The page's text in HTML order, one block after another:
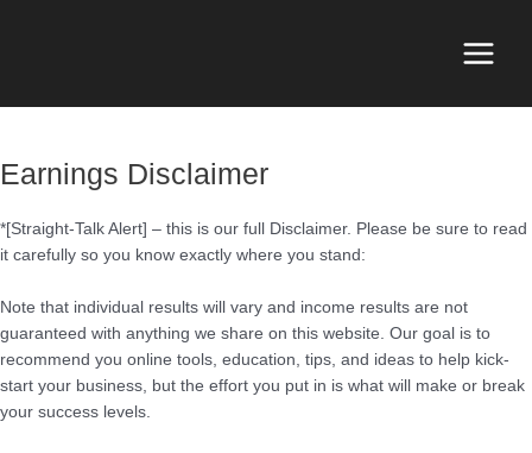
Main
Earnings Disclaimer
*[Straight-Talk Alert] – this is our full Disclaimer. Please be sure to read
it carefully so you know exactly where you stand:
Note that individual results will vary and income results are not
guaranteed with anything we share on this website. Our goal is to
recommend you online tools, education, tips, and ideas to help kick-
start your business, but the effort you put in is what will make or break
your success levels.